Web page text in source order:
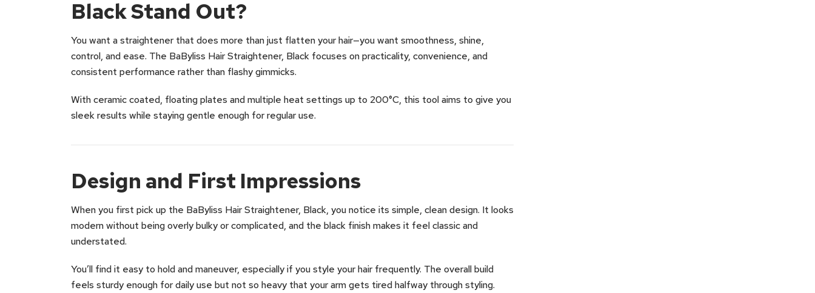
Black Stand Out?
You want a straightener that does more than just flatten your hair—you want smoothness, shine,
control, and ease. The BaByliss Hair Straightener, Black focuses on practicality, convenience, and
consistent performance rather than flashy gimmicks.
With ceramic coated, floating plates and multiple heat settings up to 200°C, this tool aims to give you
sleek results while staying gentle enough for regular use.
Design and First Impressions
When you first pick up the BaByliss Hair Straightener, Black, you notice its simple, clean design. It looks
modern without being overly bulky or complicated, and the black finish makes it feel classic and
understated.
You’ll find it easy to hold and maneuver, especially if you style your hair frequently. The overall build
feels sturdy enough for daily use but not so heavy that your arm gets tired halfway through styling.